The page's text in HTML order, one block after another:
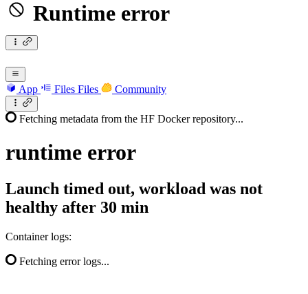
Runtime error
App Files Files Community
Fetching metadata from the HF Docker repository...
runtime error
Launch timed out, workload was not
healthy after 30 min
Container logs:
Fetching error logs...